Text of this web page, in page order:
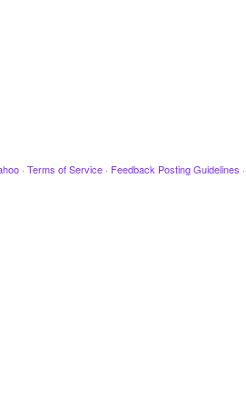
· Terms of Service · Feedback Posting Guidelines ·